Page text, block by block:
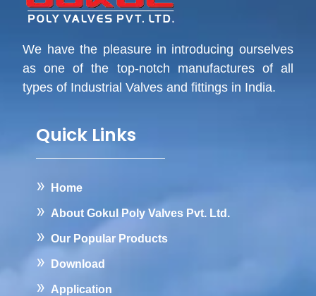
We have the pleasure in introducing ourselves
as one of the top-notch manufactures of all
types of Industrial Valves and fittings in India.
Quick Links
Home
About Gokul Poly Valves Pvt. Ltd.
Our Popular Products
Download
Application